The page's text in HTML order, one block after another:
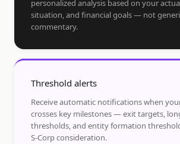
personalized analysis based on your
situation, and financial goals — not
commentary.
Threshold alerts
Receive automatic notifications when
crosses key milestones — exit targets,
thresholds, and entity formation
S-Corp consideration.